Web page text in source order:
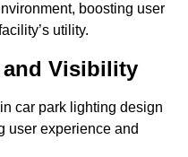
boosting user
utility.
Visibility
car park lighting design
user experience and